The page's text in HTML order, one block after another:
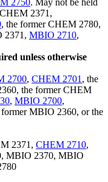
2371,
, the former CHEM 2780,
2371, MBIO 2710,
unless otherwise
2700, CHEM 2701 , the
the former CHEM
, MBIO 2700,
MBIO 2360, or the
2371, CHEM 2710,
MBIO 2370, MBIO